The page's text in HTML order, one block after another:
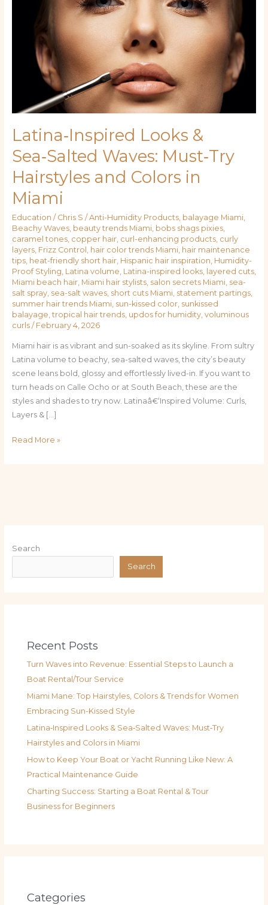
Latina‑Inspired Looks &
Sea‑Salted Waves: Must‑Try
Hairstyles and Colors in
Miami
Education / Chris S / Anti-Humidity Products, balayage Miami,
Beachy Waves, beauty trends Miami, bobs shags pixies,
caramel tones, copper hair, curl-enhancing products, curly
layers, Frizz Control hair color trends Miami, hair maintenance
tips, heat-friendly short hair, Hispanic hair inspiration Humidity-
Proof Styling Latina volume Latina-inspired looks, layered cuts,
Miami beach hair, Miami hair stylists, salon secrets Miami, sea-
salt spray, sea-salt waves, short cuts Miami, statement partings,
summer hair trends Miami, sun-kissed color, sunkissed
balayage tropical hair trends, updos for humidity, voluminous
curls/ February 4, 2026
Miami hair is as vibrant and sun-soaked as its skyline. From sultry
Latina volume to beachy, sea-salted waves, the city’s beauty
scene leans bold, glossy and effortlessly lived-in. If you want to
turn heads on Calle Ocho or at South Beach, these are the
styles and shades to try now. Latinaâ€‘Inspired Volume: Curls,
Layers & […]
Sea‑Salted
Must‑Try
Hairstyles
Read More »
Search
Search
Recent Posts
Turn Waves into Revenue: Essential Steps to Launch a
Boat Rental/Tour Service
Miami Mane: Top Hairstyles, Colors & Trends for Women
Embracing Sun-Kissed Style
Latina‑Inspired Looks & Sea‑Salted Waves: Must‑Try
Hairstyles and Colors in Miami
How to Keep Your Boat or Yacht Running Like New: A
Practical Maintenance Guide
Charting Success: Starting a Boat Rental & Tour
Business for Beginners
Categories